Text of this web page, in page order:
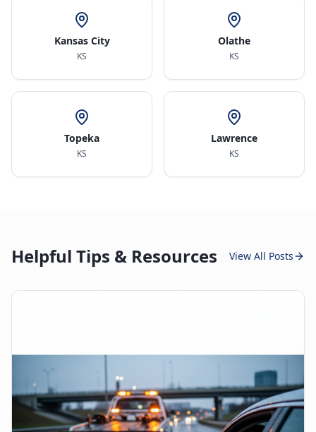
Kansas City
KS
Olathe
KS
Topeka
KS
Lawrence
KS
Helpful Tips & Resources View All Posts